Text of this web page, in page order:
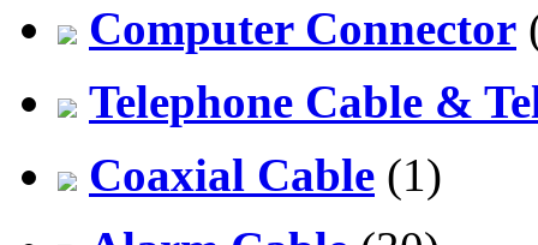
Computer Connector
Telephone Cable &
Coaxial Cable (1)